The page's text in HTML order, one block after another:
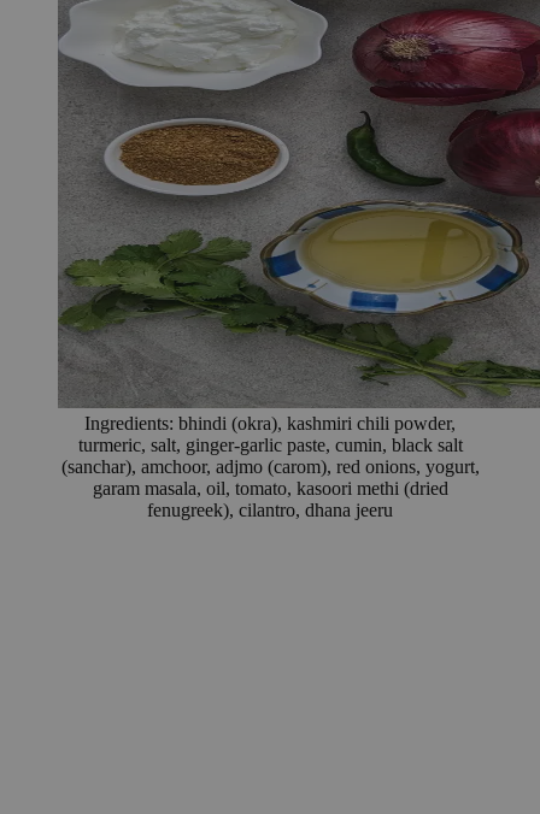
Ingredients: bhindi (okra), kashmiri chili powder,
turmeric, salt, ginger-garlic paste, cumin, black salt
(sanchar), amchoor, adjmo (carom), red onions, yogurt,
garam masala, oil, tomato, kasoori methi (dried
fenugreek), cilantro, dhana jeeru